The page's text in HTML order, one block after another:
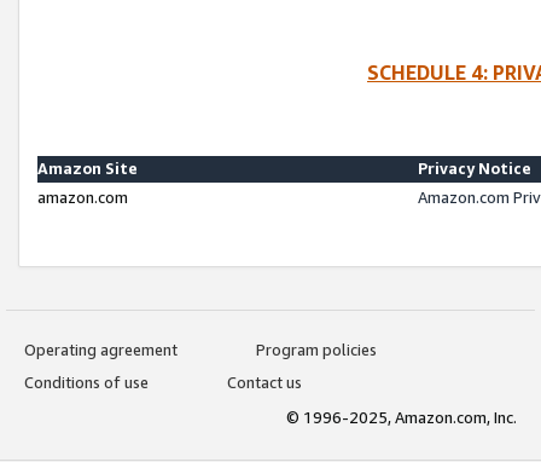
SCHEDULE 4:
Amazon Site
Privacy Notice
amazon.com
Amazon.com
Operating agreement
Program policies
Conditions of use
Contact us
© 1996-2025, Amazon.com, Inc.